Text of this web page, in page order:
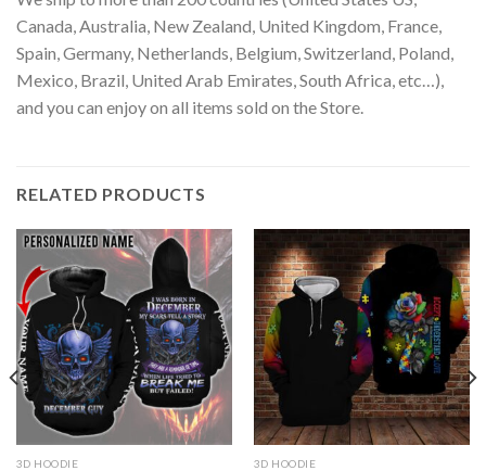
Canada, Australia, New Zealand, United Kingdom, France,
Spain, Germany, Netherlands, Belgium, Switzerland, Poland,
Mexico, Brazil, United Arab Emirates, South Africa, etc…),
and you can enjoy on all items sold on the Store.
RELATED PRODUCTS
3D HOODIE 3D HOODIE